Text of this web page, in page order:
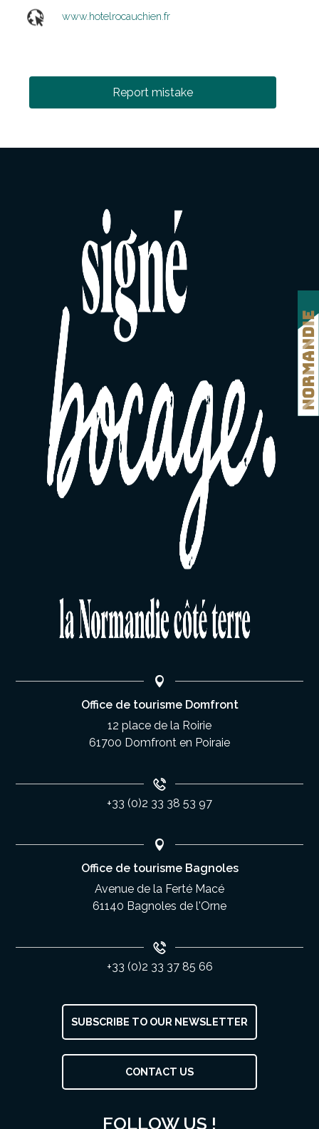
www.hotelrocauchien.fr
Report mistake
SUBSCRIBE TO OUR NEWSLETTER
CONTACT US
FOLLOW US !
Office de tourisme Domfront
12 place de la Roirie
61700 Domfront en Poiraie
+33 (0)2 33 38 53 97
Office de tourisme Bagnoles
Avenue de la Ferté Macé
61140 Bagnoles de l'Orne
+33 (0)2 33 37 85 66